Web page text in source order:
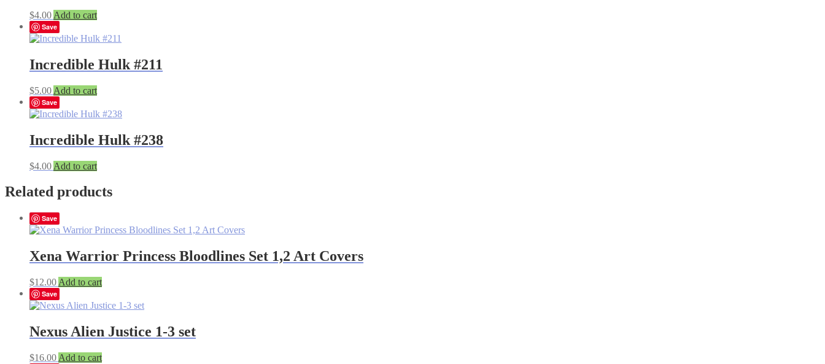
$4.00 Add to cart
Save
Incredible Hulk #211
$5.00 Add to cart
Save
Incredible Hulk #238
$4.00 Add to cart
Related products
Save
Xena Warrior Princess Bloodlines Set 1,2 Art Covers
$12.00 Add to cart
Save
Nexus Alien Justice 1-3 set
$16.00 Add to cart